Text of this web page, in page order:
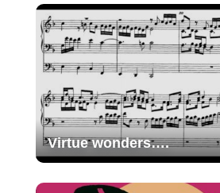
Virtue wonders….